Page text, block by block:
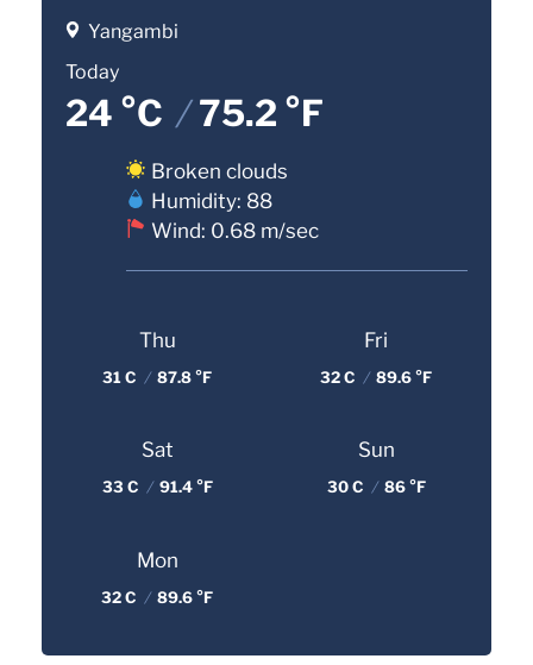
Yangambi
Today
24 °C /75.2 °F
Broken clouds
Humidity: 88
Wind: 0.68 m/sec
Thu
31 C / 87.8 °F
Fri
32 C / 89.6 °F
Sat
33 C / 91.4 °F
Sun
30 C / 86 °F
Mon
32 C / 89.6 °F